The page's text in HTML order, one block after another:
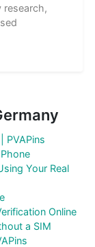
research,
PVAPins
Your Real
Online
a SIM